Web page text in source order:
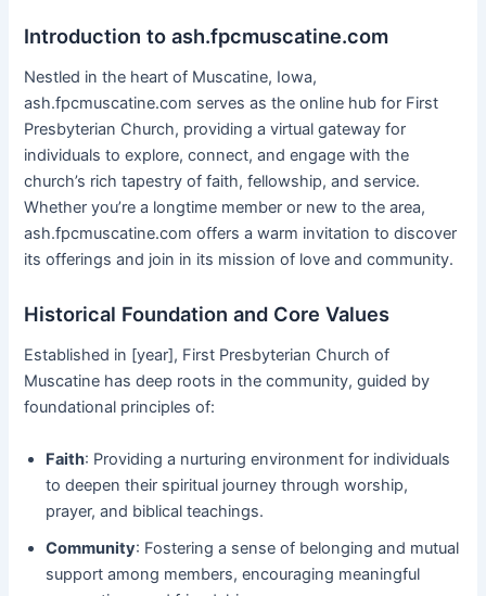
Introduction to ash.fpcmuscatine.com
Nestled in the heart of Muscatine, Iowa,
ash.fpcmuscatine.com serves as the online hub for First
Presbyterian Church, providing a virtual gateway for
individuals to explore, connect, and engage with the
church’s rich tapestry of faith, fellowship, and service.
Whether you’re a longtime member or new to the area,
ash.fpcmuscatine.com offers a warm invitation to discover
its offerings and join in its mission of love and community.
Historical Foundation and Core Values
Established in [year], First Presbyterian Church of
Muscatine has deep roots in the community, guided by
foundational principles of:
Faith: Providing a nurturing environment for individuals
to deepen their spiritual journey through worship,
prayer, and biblical teachings.
Community: Fostering a sense of belonging and mutual
support among members, encouraging meaningful